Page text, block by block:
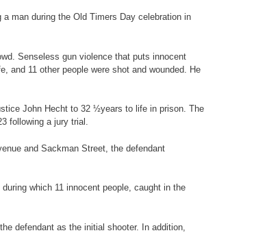
man during the Old Timers Day celebration in
Senseless gun violence that puts innocent
and 11 other people were shot and wounded. He
John Hecht to 32 ½years to life in prison. The
following a jury trial.
and Sackman Street, the defendant
which 11 innocent people, caught in the
defendant as the initial shooter. In addition,